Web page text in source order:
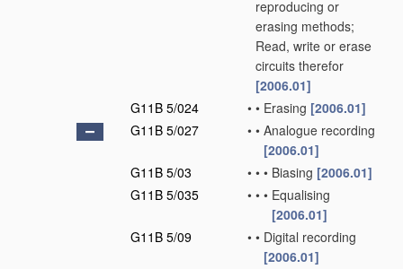
reproducing or
erasing methods;
Read, write or erase
circuits therefor
[2006.01]
G11B 5/024
• • Erasing [2006.01]
G11B 5/027
• • Analogue recording
[2006.01]
G11B 5/03
• • • Biasing [2006.01]
G11B 5/035
• • • Equalising
[2006.01]
G11B 5/09
• • Digital recording
[2006.01]